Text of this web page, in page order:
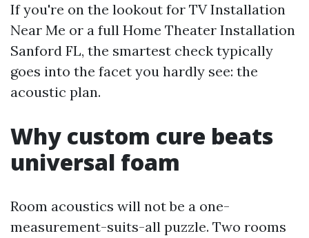
If you're on the lookout for TV Installation
Near Me or a full Home Theater Installation
Sanford FL, the smartest check typically
goes into the facet you hardly see: the
acoustic plan.
Why custom cure beats
universal foam
Room acoustics will not be a one-
measurement-suits-all puzzle. Two rooms